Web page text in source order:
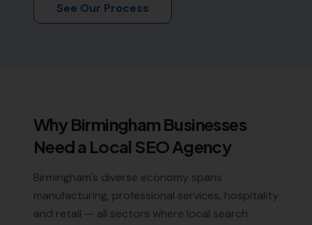
See Our Process
WhyBirmingham Businesses
Need a Local SEO Agency
Birmingham's diverse economy spans
manufacturing, professional services, hospitality
and retail — all sectors where local search